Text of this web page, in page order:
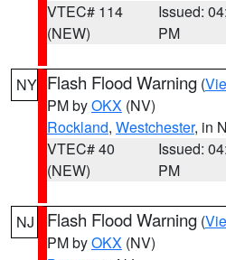
VTEC# 114
(NEW)
Issued:
PM
NY Flash Flood Warning (
PM byOKX (NV)
Rockland, Westchester, in
VTEC# 40
(NEW)
Issued:
PM
NJ Flash Flood Warning (
PM byOKX (NV)